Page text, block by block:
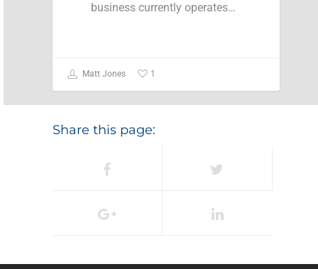
business currently operates…
Matt Jones 1
Share this page: